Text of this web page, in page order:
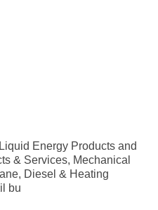
Energy Products and
& Services, Mechanical
Diesel & Heating
bu